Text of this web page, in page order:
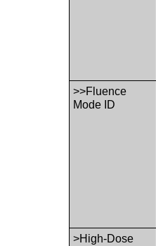
>>Fluence
Mode ID
>High-Dose